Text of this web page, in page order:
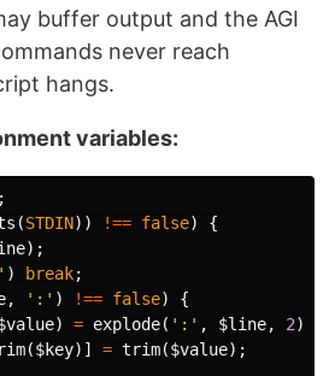
buffer output and the AGI
never reach
hangs.
variables:
(STDIN)) !== false)
{
);
) break;
, ':' ) !== false)
{
) = explode( ':' , $line, 2);
($key)] = trim($value);